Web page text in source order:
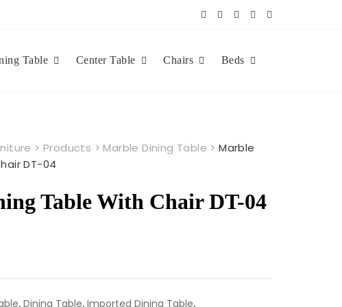
Table Center Table Chairs Beds
> Products >Marble Dining Table >Marble
DT-04
Table With Chair DT-04
, Dining Table, Imported Dining Table,